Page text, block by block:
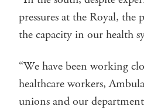
pressures at the Royal,
the capacity in our
“We have been working
healthcare workers,
unions and our